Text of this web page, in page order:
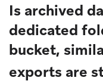
Is archived
dedicated
bucket,
exports are